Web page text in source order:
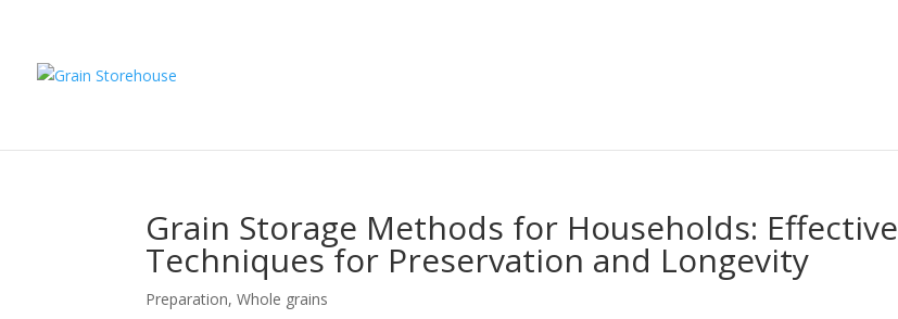
Grain Storage Methods for Households: Effective
Techniques for Preservation and Longevity
Preparation,Whole grains